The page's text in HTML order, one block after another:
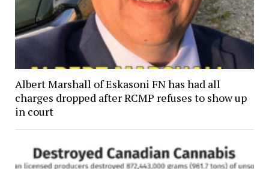
Albert Marshall of Eskasoni FN has had all
charges dropped after RCMP refuses to show up
in court